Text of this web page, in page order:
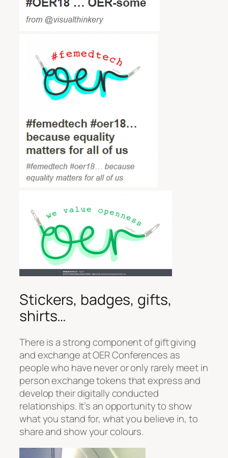
Stickers, badges, gifts,
shirts…
There is a strong component of gift giving
and exchange at OER Conferences as
people who have never or only rarely meet in
person exchange tokens that express and
develop their digitally conducted
relationships. It’s an opportunity to show
what you stand for, what you believe in, to
share and show your colours.